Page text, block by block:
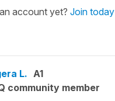
account yet? Join today
L.
A1
community member